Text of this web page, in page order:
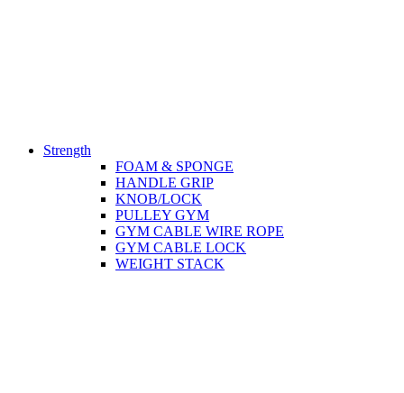
Strength
FOAM & SPONGE
HANDLE GRIP
KNOB/LOCK
PULLEY GYM
GYM CABLE WIRE ROPE
GYM CABLE LOCK
WEIGHT STACK